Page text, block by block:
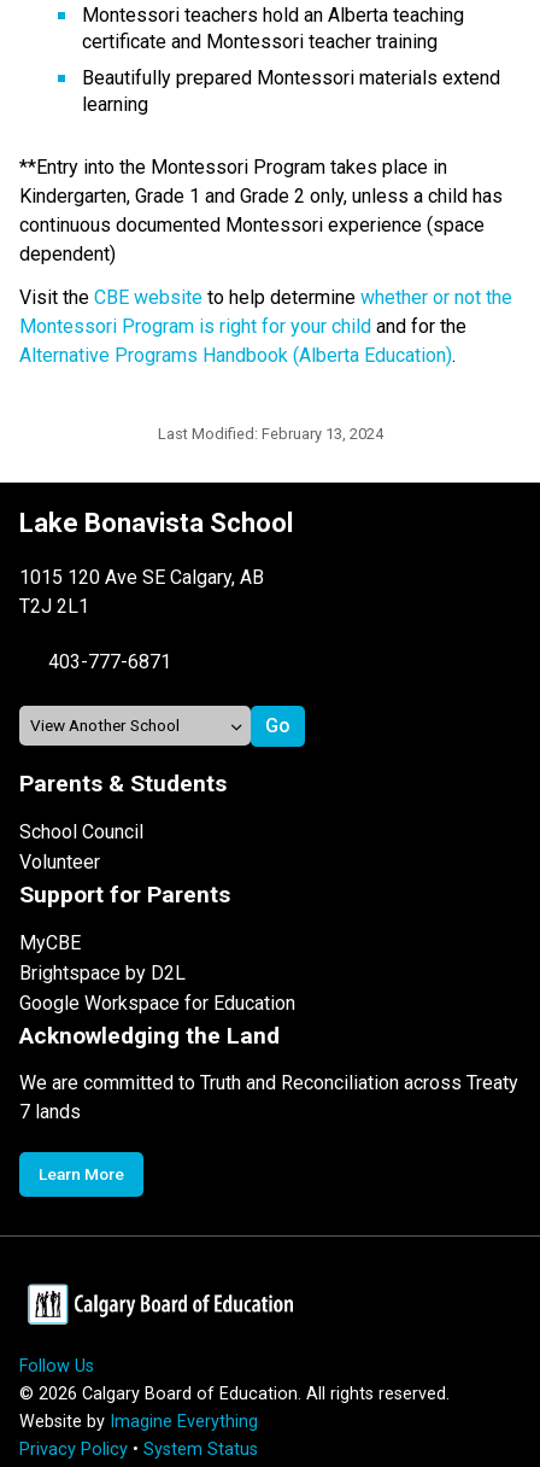
Montessori teachers hold an Alberta teaching
certificate and Montessori teacher training
Beautifully prepared Montessori materials extend
learning
**Entry into the Montessori Program takes place in
Kindergarten, Grade 1 and Grade 2 only, unless a child has
continuous documented Montessori experience (space
dependent)
Visit the CBE website to help determine whether or not the
Montessori Program is right for your child
Alternative Programs Handbook (Alberta Education).​​​
Last Modified: February 13, 2024
Lake Bonavista School
1015 120 Ave SE Calgary, AB
T2J 2L1
403-777-6871
Parents & Students
School Council
Volunteer
Support for Parents
MyCBE
Brightspace by D2L
Google Workspace for Education
Acknowledging the Land
We are committed to Truth and Reconciliation across Treaty
7 lands
Learn More
Follow Us
© 2026 Calgary Board of Education. All rights reserved.
Website by Imagine Everything
Privacy Policy • System Status